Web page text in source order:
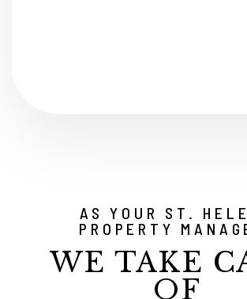
AS YOUR ST.
PROPERTY
WE TAKE
OF